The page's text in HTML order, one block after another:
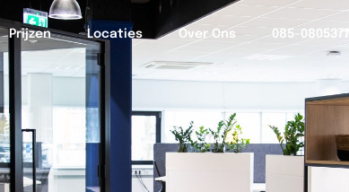
Prijzen Locaties Over Ons 085-0805377